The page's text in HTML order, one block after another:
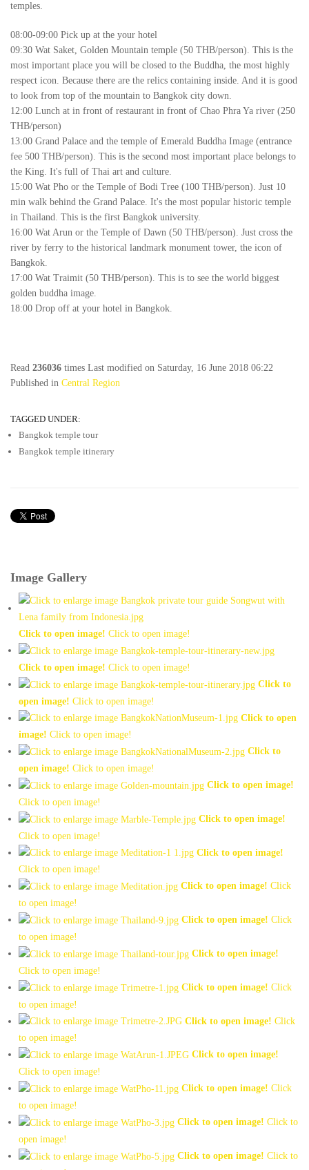
temples.
08:00-09:00 Pick up at the your hotel
09:30 Wat Saket, Golden Mountain temple (50 THB/person). This is the
most important place you will be closed to the Buddha, the most highly
respect icon. Because there are the relics containing inside. And it is good
to look from top of the mountain to Bangkok city down.
12:00 Lunch at in front of restaurant in front of Chao Phra Ya river (250
THB/person)
13:00 Grand Palace and the temple of Emerald Buddha Image (entrance
fee 500 THB/person). This is the second most important place belongs to
the King. It's full of Thai art and culture.
15:00 Wat Pho or the Temple of Bodi Tree (100 THB/person). Just 10
min walk behind the Grand Palace. It's the most popular historic temple
in Thailand. This is the first Bangkok university.
16:00 Wat Arun or the Temple of Dawn (50 THB/person). Just cross the
river by ferry to the historical landmark monument tower, the icon of
Bangkok.
17:00 Wat Traimit (50 THB/person). This is to see the world biggest
golden buddha image.
18:00 Drop off at your hotel in Bangkok.
Read 236036 times Last modified on Saturday, 16 June 2018 06:22
Published in Central Region
TAGGED UNDER:
Bangkok temple tour
Bangkok temple itinerary
Image Gallery
Click to open image! Click to open image!
Click to open image! Click to open image!
Click to
open image! Click to open image!
Click to open
image! Click to open image!
Click to
open image! Click to open image!
Click to open image!
Click to open image!
Click to open image!
Click to open image!
Click to open image!
Click to open image!
Click to open image! Click
to open image!
Click to open image! Click
to open image!
Click to open image!
Click to open image!
Click to open image! Click
to open image!
Click to open image! Click
to open image!
Click to open image!
Click to open image!
Click to open image! Click
to open image!
Click to open image! Click to
open image!
Click to open image! Click to